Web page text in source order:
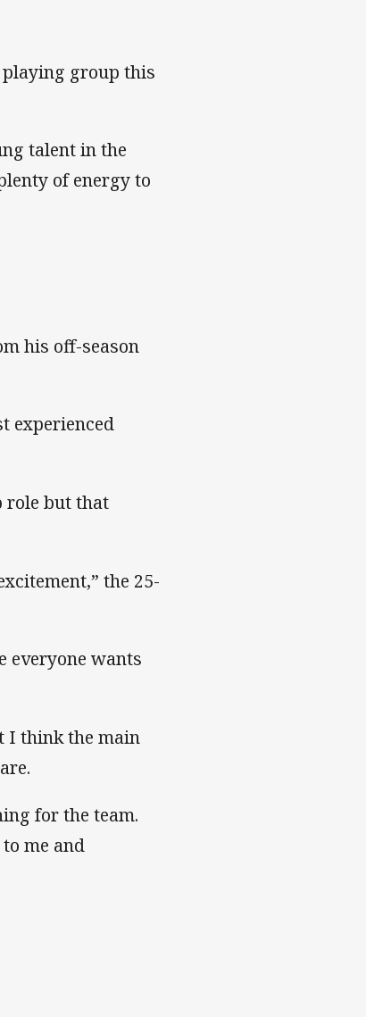
playing group this
talent in the
of energy to
his off-season
experienced
role but that
the 25-
everyone wants
I think the main
for the team.
me and